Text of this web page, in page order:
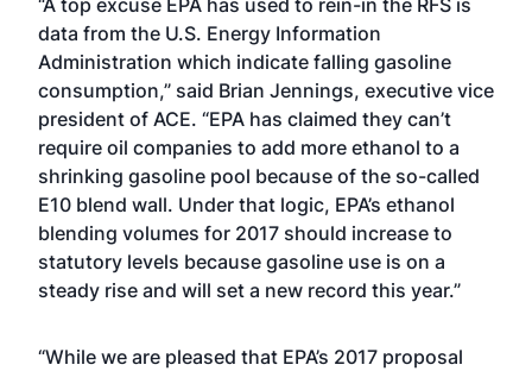
“A top excuse EPA has used to rein-in the RFS is
data from the U.S. Energy Information
Administration which indicate falling gasoline
consumption,” said Brian Jennings, executive vice
president of ACE. “EPA has claimed they can’t
require oil companies to add more ethanol to a
shrinking gasoline pool because of the so-called
E10 blend wall. Under that logic, EPA’s ethanol
blending volumes for 2017 should increase to
statutory levels because gasoline use is on a
steady rise and will set a new record this year.”
“While we are pleased that EPA’s 2017 proposal